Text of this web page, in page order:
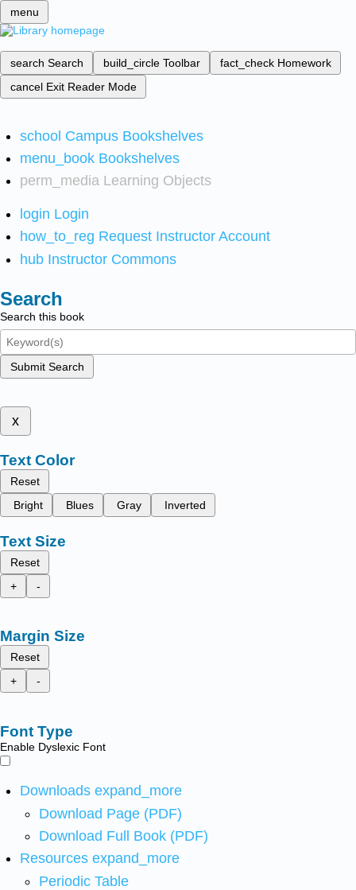
menu
search Search build_circle Toolbar fact_check Homework
cancel Exit Reader Mode
school Campus Bookshelves
menu_book Bookshelves
perm_media Learning Objects
login Login
how_to_reg Request Instructor Account
hub Instructor Commons
Search
Search this book
Submit Search
x
Text Color
Reset
Bright
Blues Gray Inverted
Text Size
Reset
+
-
Margin Size
Reset
+
-
Font Type
Enable Dyslexic Font
Downloads expand_more
Download Page (PDF)
Download Full Book (PDF)
Resources expand_more
Periodic Table